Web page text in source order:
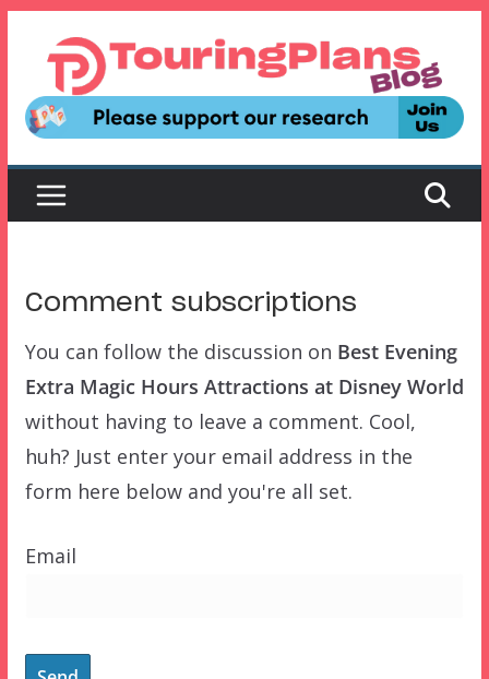
content
Comment subscriptions
You can follow the discussion on Best Evening
Extra Magic Hours Attractions at Disney World
without having to leave a comment. Cool,
huh? Just enter your email address in the
form here below and you're all set.
Email